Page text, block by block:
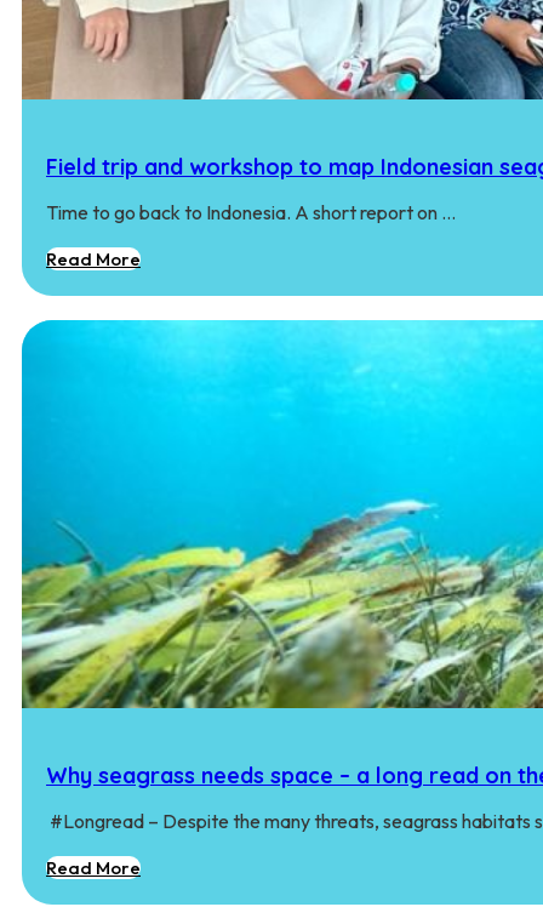
Field trip and workshop to map Indonesian
Time to go back to Indonesia. A short report on …
Read More
Why seagrass needs space – a long read on
#Longread – Despite the many threats, seagrass habitats
Read More